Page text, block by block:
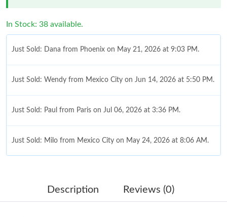
In Stock: 38 available.
Just Sold: Dana from Phoenix on May 21, 2026 at 9:03 PM.
Just Sold: Wendy from Mexico City on Jun 14, 2026 at 5:50 PM.
Just Sold: Paul from Paris on Jul 06, 2026 at 3:36 PM.
Just Sold: Milo from Mexico City on May 24, 2026 at 8:06 AM.
Just Sold: Sam from Washington, D.C. on May 14, 2026 at 10:38
Description Reviews (0)